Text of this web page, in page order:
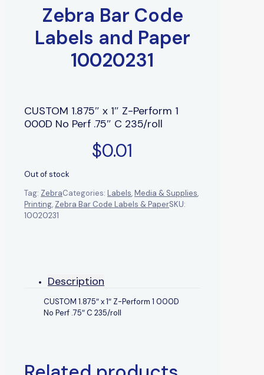
Zebra Bar Code
Labels and Paper
10020231
CUSTOM 1.875″ x 1″ Z-Perform 1
000D No Perf .75″ C 235/roll
$0.01
Out of stock
Tag: ZebraCategories: Labels,Media & Supplies,
Printing, Zebra Bar Code Labels & PaperSKU:
10020231
Description
CUSTOM 1.875″ x 1″ Z-Perform 1 000D
No Perf .75″ C 235/roll